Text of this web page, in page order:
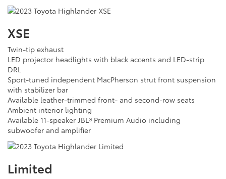
XSE
Twin-tip exhaust
LED projector headlights with black accents and LED-strip
DRL
Sport-tuned independent MacPherson strut front suspension
with stabilizer bar
Available leather-trimmed front- and second-row seats
Ambient interior lighting
Available 11-speaker JBL® Premium Audio including
subwoofer and amplifier
Limited